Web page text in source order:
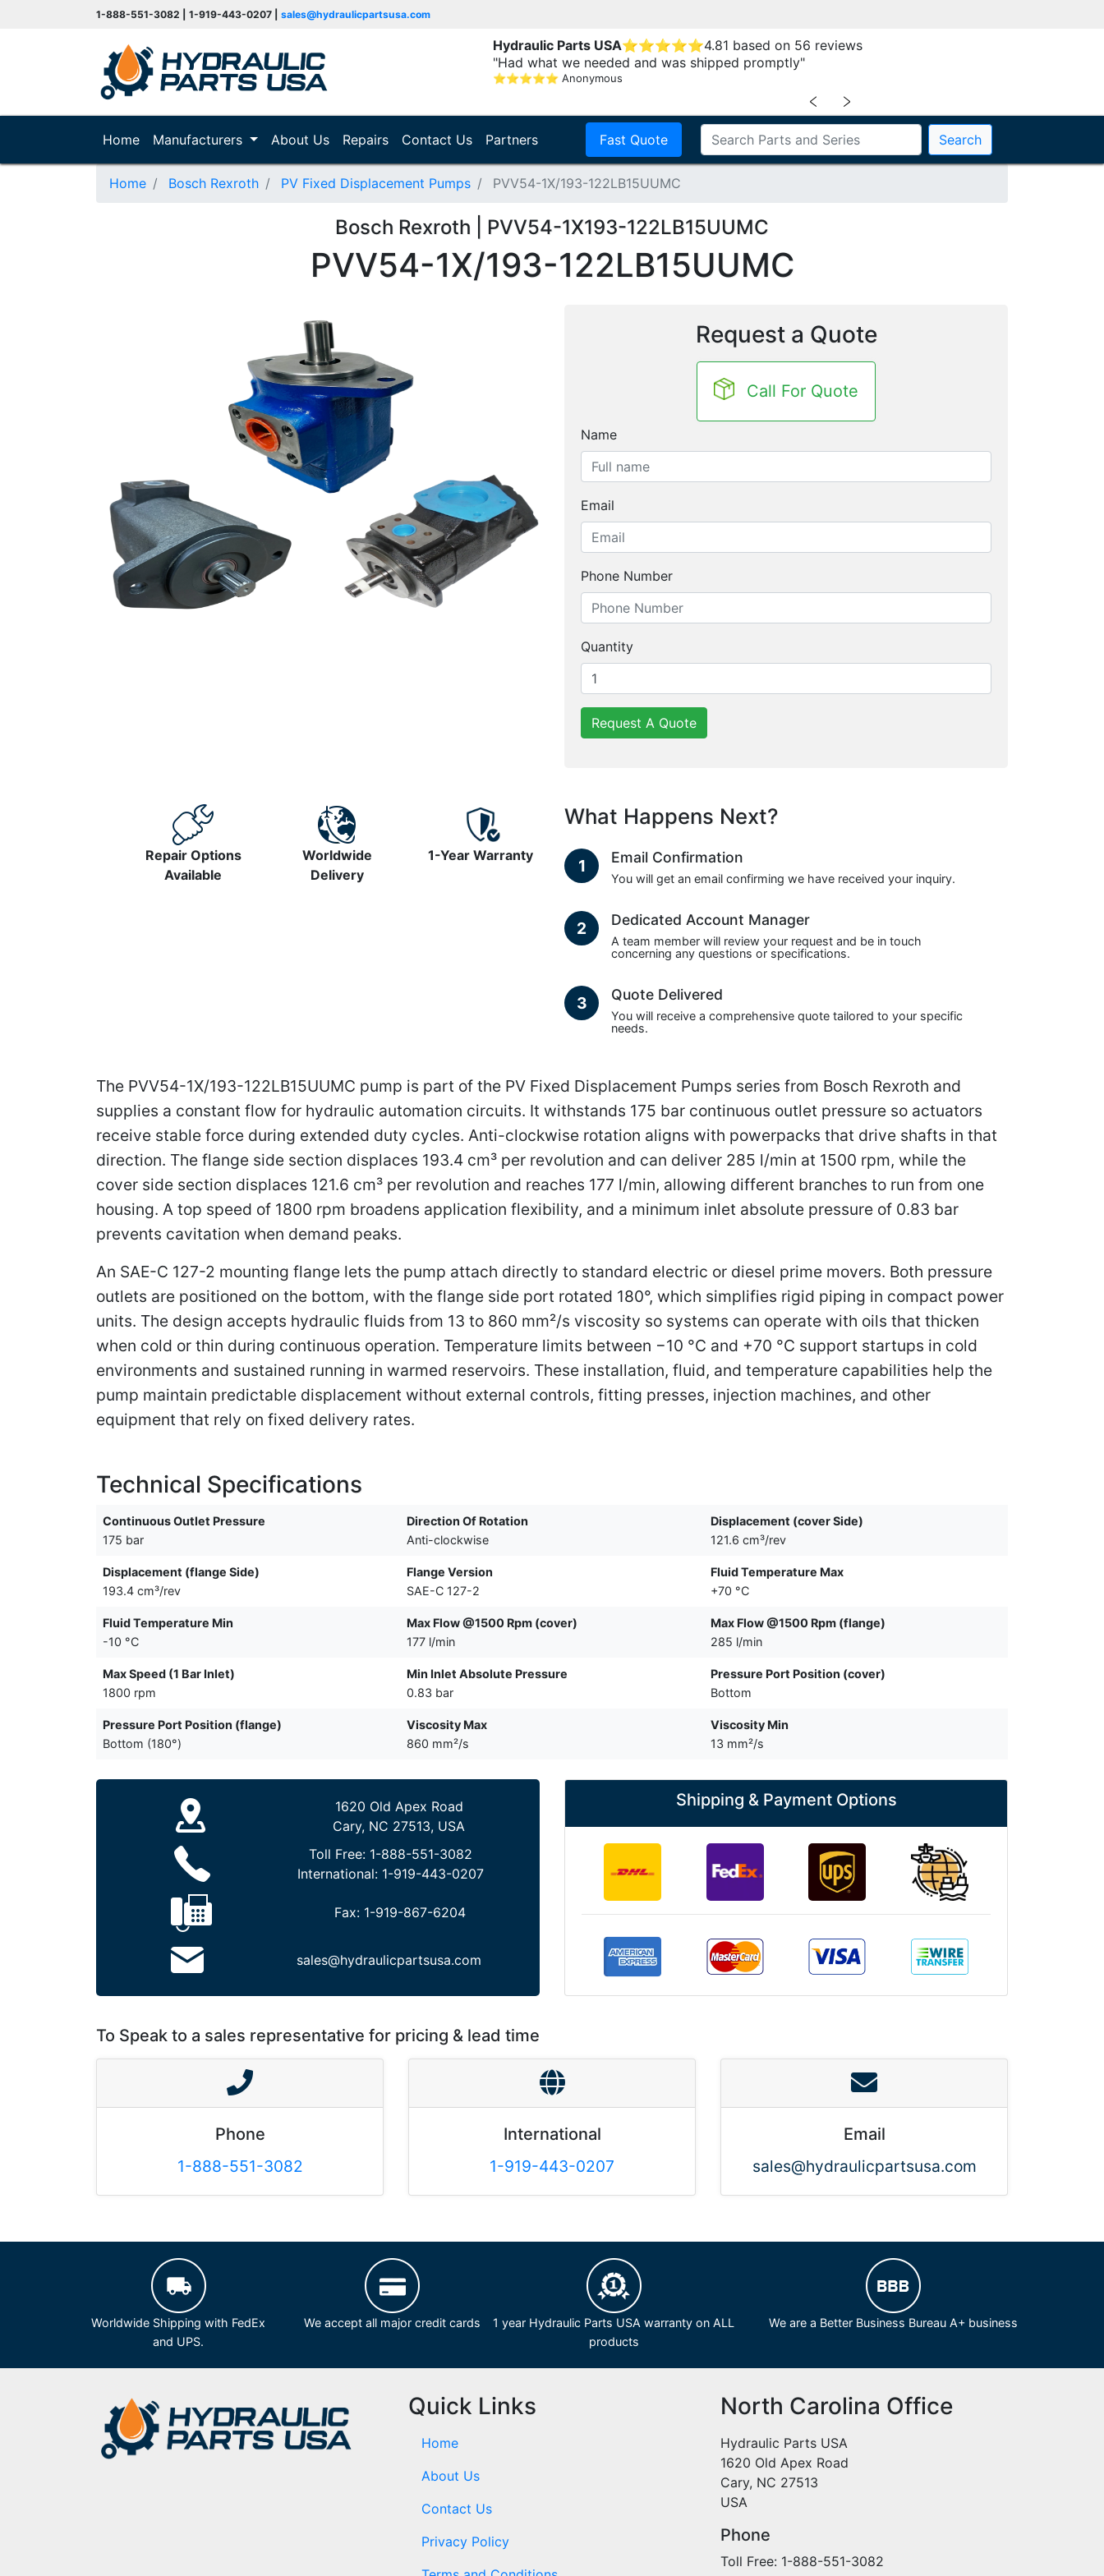
1-888-551-3082 | 1-919-443-0207 | sales@hydraulicpartsusa.com
Hydraulic Parts USA⭐⭐⭐⭐⭐4.81 based on 56 reviews
"Had what we needed and was shipped promptly"
⭐⭐⭐⭐⭐ Anonymous
﹤ ﹥
Home(current)
Manufacturers About Us Repairs Contact Us Partners Fast Quote Search
Home Bosch Rexroth PV Fixed Displacement Pumps PVV54-1X/193-122LB15UUMC
Bosch Rexroth | PVV54-1X193-122LB15UUMC
PVV54-1X/193-122LB15UUMC
Request a Quote
Call For Quote
Name
Email
Phone Number
Quantity
Request A Quote
Repair Options
Available
Worldwide
Delivery
1-Year Warranty
What Happens Next?
1 Email Confirmation
You will get an email confirming we have received your inquiry.
2 Dedicated Account Manager
A team member will review your request and be in touch
concerning any questions or specifications.
3 Quote Delivered
You will receive a comprehensive quote tailored to your specific
needs.
The PVV54-1X/193-122LB15UUMC pump is part of the PV Fixed Displacement Pumps series from Bosch Rexroth and
supplies a constant flow for hydraulic automation circuits. It withstands 175 bar continuous outlet pressure so actuators
receive stable force during extended duty cycles. Anti-clockwise rotation aligns with powerpacks that drive shafts in that
direction. The flange side section displaces 193.4 cm³ per revolution and can deliver 285 l/min at 1500 rpm, while the
cover side section displaces 121.6 cm³ per revolution and reaches 177 l/min, allowing different branches to run from one
housing. A top speed of 1800 rpm broadens application flexibility, and a minimum inlet absolute pressure of 0.83 bar
prevents cavitation when demand peaks.
An SAE-C 127-2 mounting flange lets the pump attach directly to standard electric or diesel prime movers. Both pressure
outlets are positioned on the bottom, with the flange side port rotated 180°, which simplifies rigid piping in compact power
units. The design accepts hydraulic fluids from 13 to 860 mm²/s viscosity so systems can operate with oils that thicken
when cold or thin during continuous operation. Temperature limits between −10 °C and +70 °C support startups in cold
environments and sustained running in warmed reservoirs. These installation, fluid, and temperature capabilities help the
pump maintain predictable displacement without external controls, fitting presses, injection machines, and other
equipment that rely on fixed delivery rates.
Technical Specifications
Continuous Outlet Pressure
175 bar
Direction Of Rotation
Anti-clockwise
Displacement (cover Side)
121.6 cm³/rev
Displacement (flange Side)
193.4 cm³/rev
Flange Version
SAE-C 127-2
Fluid Temperature Max
+70 °C
Fluid Temperature Min
-10 °C
Max Flow @1500 Rpm (cover)
177 l/min
Max Flow @1500 Rpm (flange)
285 l/min
Max Speed (1 Bar Inlet)
1800 rpm
Min Inlet Absolute Pressure
0.83 bar
Pressure Port Position (cover)
Bottom
Pressure Port Position (flange)
Bottom (180°)
Viscosity Max
860 mm²/s
Viscosity Min
13 mm²/s
1620 Old Apex Road
Cary, NC 27513, USA
Toll Free: 1-888-551-3082
International: 1-919-443-0207
Fax: 1-919-867-6204
sales@hydraulicpartsusa.com
Shipping & Payment Options
To Speak to a sales representative for pricing & lead time
Phone
1-888-551-3082
International
1-919-443-0207
Email
sales@hydraulicpartsusa.com
Worldwide Shipping with FedEx
and UPS.
We accept all major credit cards
1 year Hydraulic Parts USA warranty on ALL
products
We are a Better Business Bureau A+ business
Quick Links
Home
About Us
Contact Us
Privacy Policy
North Carolina Office
Hydraulic Parts USA
1620 Old Apex Road
Cary, NC 27513
USA
Phone
Toll Free: 1-888-551-3082